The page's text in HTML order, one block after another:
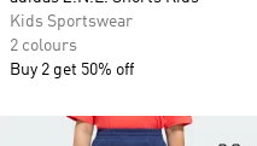
Kids Sportswear
2 colours
Buy 2 get 50% off